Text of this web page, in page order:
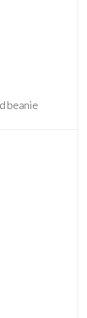
beanie